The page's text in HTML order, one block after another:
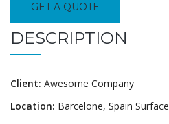
GET A QUOTE
DESCRIPTION
Client: Awesome Company
Location: Barcelone, Spain Surface